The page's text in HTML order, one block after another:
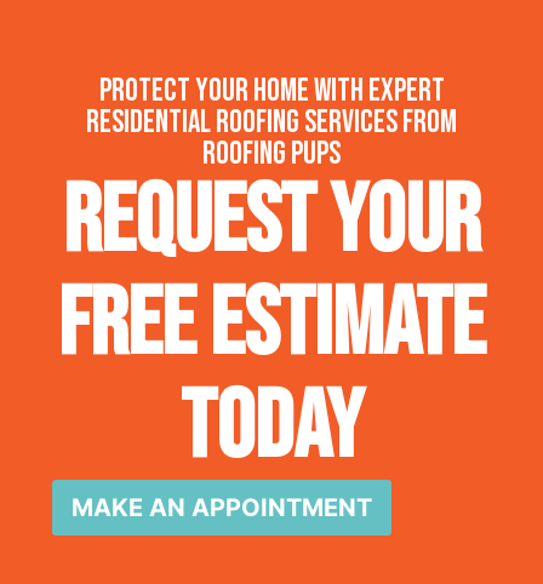
Protect your home with expert
residential roofing services from
Roofing Pups
Request Your
FREE Estimate
Today
MAKE AN APPOINTMENT